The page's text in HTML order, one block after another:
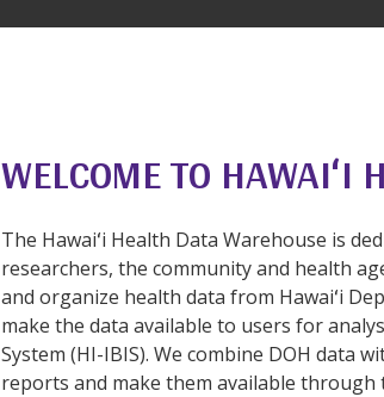
WELCOME TO HAWAIʻI
The Hawaiʻi Health Data Warehouse is
researchers, the community and health
and organize health data from Hawaiʻi
make the data available to users for
System (HI-IBIS). We combine DOH data
reports and make them available through